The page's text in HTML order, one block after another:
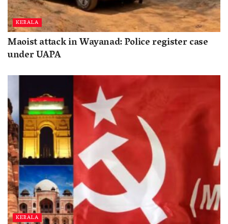
KERALA
Maoist attack in Wayanad: Police register case
under UAPA
KERALA